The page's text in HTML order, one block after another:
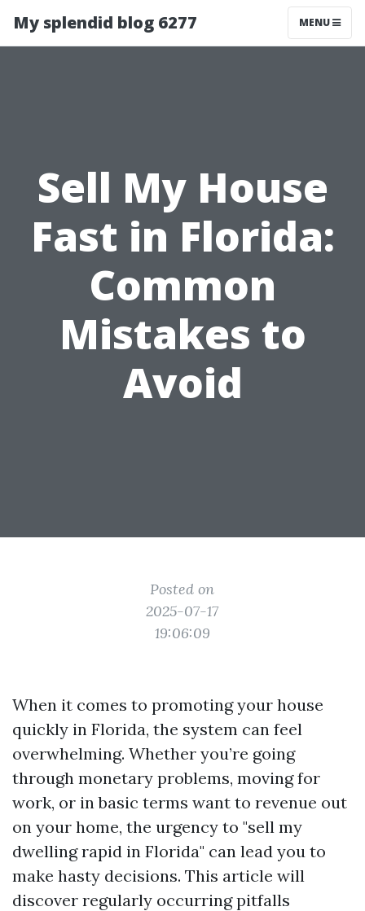
My splendid blog 6277 MENU
Sell My House
Fast in Florida:
Common
Mistakes to
Avoid
Posted on
2025-07-17
19:06:09
When it comes to promoting your house
quickly in Florida, the system can feel
overwhelming. Whether you’re going
through monetary problems, moving for
work, or in basic terms want to revenue out
on your home, the urgency to "sell my
dwelling rapid in Florida" can lead you to
make hasty decisions. This article will
discover regularly occurring pitfalls